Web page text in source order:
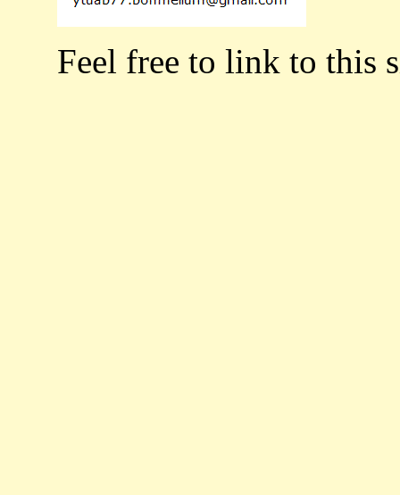
Feel free to link to this